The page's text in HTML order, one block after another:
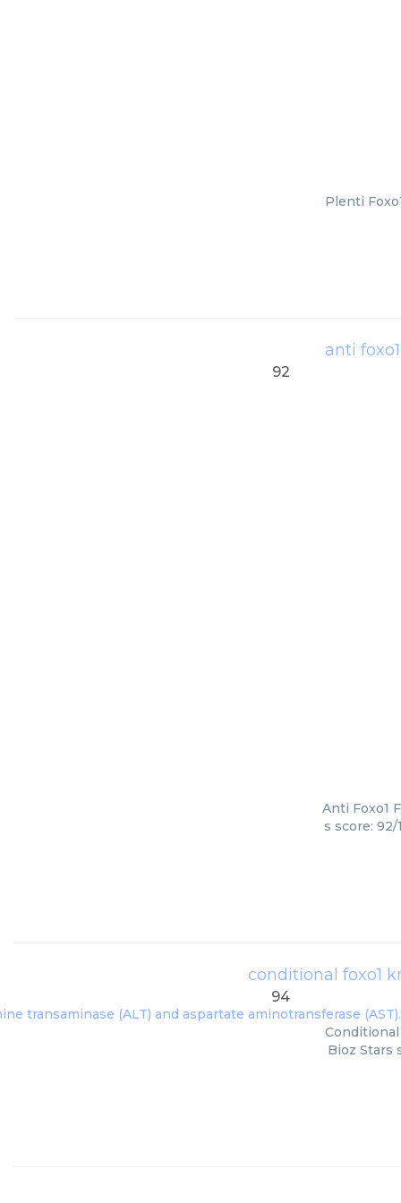
Plenti
anti
92
Anti Foxo1
s score:
conditional foxo1
94
Bioz Stars